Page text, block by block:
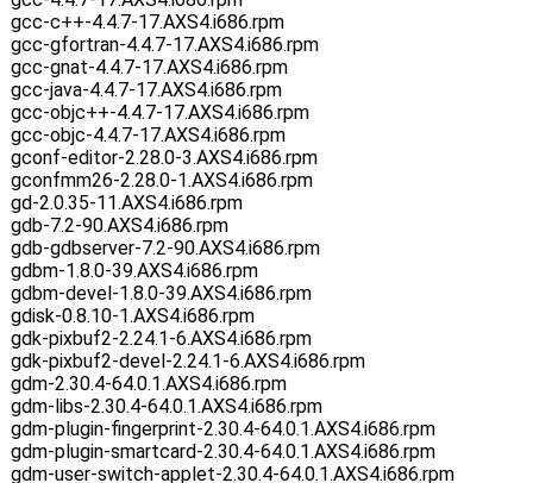
gcc-c++-4.4.7-17.AXS4.i686.rpm
gcc-gfortran-4.4.7-17.AXS4.i686.rpm
gcc-gnat-4.4.7-17.AXS4.i686.rpm
gcc-java-4.4.7-17.AXS4.i686.rpm
gcc-objc++-4.4.7-17.AXS4.i686.rpm
gcc-objc-4.4.7-17.AXS4.i686.rpm
gconf-editor-2.28.0-3.AXS4.i686.rpm
gconfmm26-2.28.0-1.AXS4.i686.rpm
gd-2.0.35-11.AXS4.i686.rpm
gdb-7.2-90.AXS4.i686.rpm
gdb-gdbserver-7.2-90.AXS4.i686.rpm
gdbm-1.8.0-39.AXS4.i686.rpm
gdbm-devel-1.8.0-39.AXS4.i686.rpm
gdisk-0.8.10-1.AXS4.i686.rpm
gdk-pixbuf2-2.24.1-6.AXS4.i686.rpm
gdk-pixbuf2-devel-2.24.1-6.AXS4.i686.rpm
gdm-2.30.4-64.0.1.AXS4.i686.rpm
gdm-libs-2.30.4-64.0.1.AXS4.i686.rpm
gdm-plugin-fingerprint-2.30.4-64.0.1.AXS4.i686.rpm
gdm-plugin-smartcard-2.30.4-64.0.1.AXS4.i686.rpm
gdm-user-switch-applet-2.30.4-64.0.1.AXS4.i686.rpm